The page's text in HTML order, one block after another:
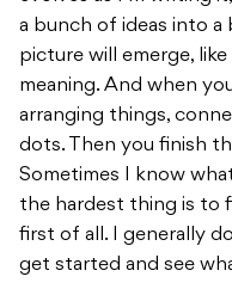
a bunch of ideas into a
picture will emerge,
meaning. And when
arranging things,
dots. Then you finish
Sometimes I know
the hardest thing is to
first of all. I generally
get started and see